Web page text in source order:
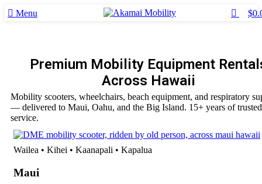
Menu $
Premium Mobility Equipment
Across Hawaii
Mobility scooters, wheelchairs, beach equipment, and respiratory
— delivered to Maui, Oahu, and the Big Island. 15+ years of
service.
Wailea • Kihei • Kaanapali • Kapalua
Maui